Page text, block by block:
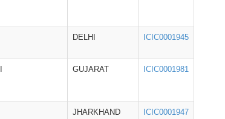
DELHI ICIC0001945
GUJARAT ICIC0001981
JHARKHAND ICIC0001947